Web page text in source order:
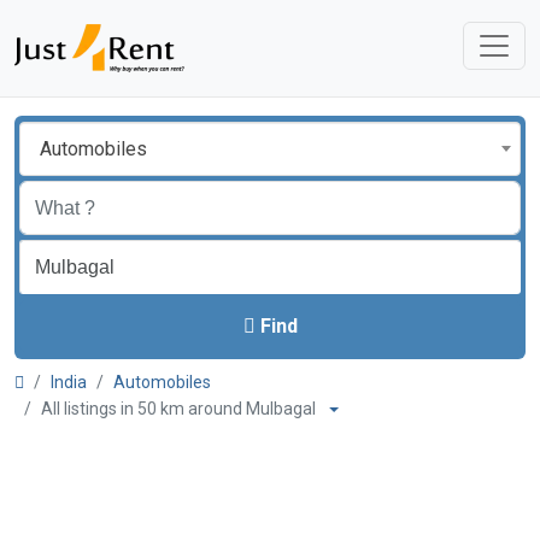
Automobiles
Find
India
Automobiles
All listings in 50 km around Mulbagal